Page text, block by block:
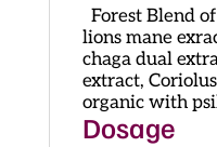
Forest Blend
lions mane
chaga dual
extract,
organic with
Dosage